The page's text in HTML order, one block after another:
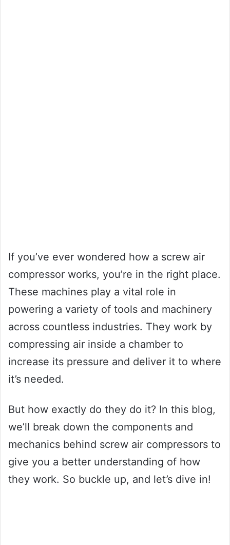
If you’ve ever wondered how a screw air
compressor works, you’re in the right place.
These machines play a vital role in
powering a variety of tools and machinery
across countless industries. They work by
compressing air inside a chamber to
increase its pressure and deliver it to where
it’s needed.
But how exactly do they do it? In this blog,
we’ll break down the components and
mechanics behind screw air compressors to
give you a better understanding of how
they work. So buckle up, and let’s dive in!